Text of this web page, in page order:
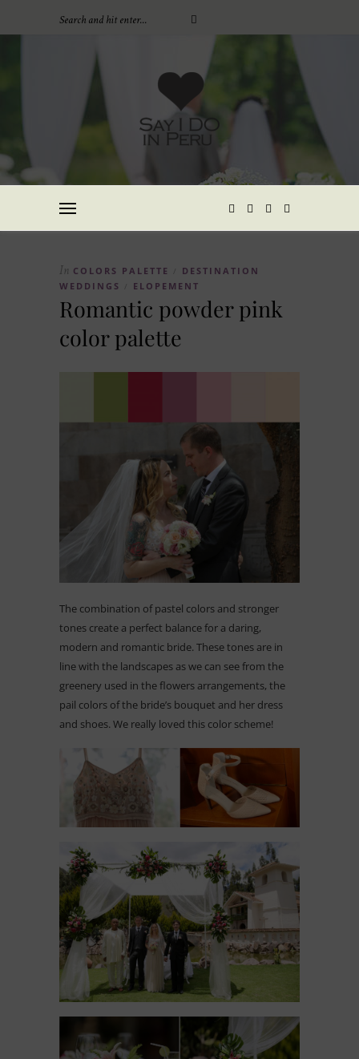
In COLORS PALETTE
DESTINATION
WEDDINGS
ELOPEMENT
Romantic powder pink
color palette
The combination of pastel colors and stronger
tones create a perfect balance for a daring,
modern and romantic bride. These tones are in
line with the landscapes as we can see from the
greenery used in the flowers arrangements, the
pail colors of the bride’s bouquet and her dress
and shoes. We really loved this color scheme!